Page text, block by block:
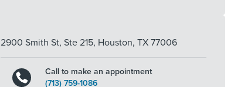
2900 Smith St, Ste 215, Houston, TX 77006
Call to make an appointment
(713) 759-1086